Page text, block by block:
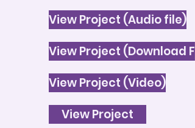
View Project (Audio file)
View Project (Download
View Project (Video)
View Project